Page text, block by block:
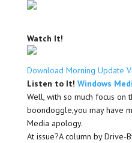
Watch It!
Download Morning Update
Listen to It! Windows
Well, with so much focus
boondoggle,you may have
Media apology.
At issue?A column by Drive-